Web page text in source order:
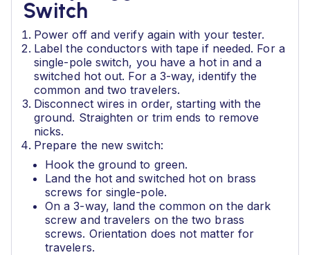
Switch
Power off and verify again with your tester.
Label the conductors with tape if needed. For a
single-pole switch, you have a hot in and a
switched hot out. For a 3-way, identify the
common and two travelers.
Disconnect wires in order, starting with the
ground. Straighten or trim ends to remove
nicks.
Prepare the new switch:
Hook the ground to green.
Land the hot and switched hot on brass
screws for single-pole.
On a 3-way, land the common on the dark
screw and travelers on the two brass
screws. Orientation does not matter for
travelers.